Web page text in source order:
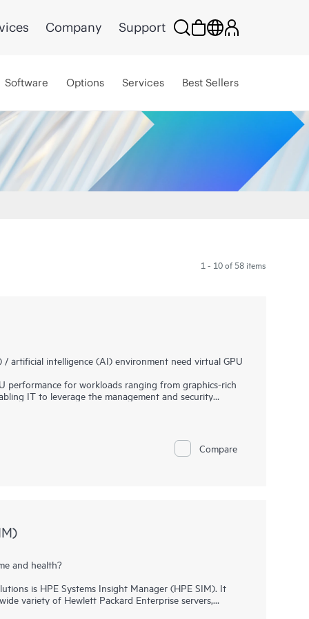
Company Support
Software Options Services Best Sellers
1 - 10 of 58 items
artificial intelligence (AI) environment need virtual GPU
performance for workloads ranging from graphics-rich
IT to leverage the management and security
of organizations trying to build and maintain their
AI software platform. Use pre-trained and customizable
Compare
and health?
is HPE Systems Insight Manager (HPE SIM). It
variety of Hewlett Packard Enterprise servers,